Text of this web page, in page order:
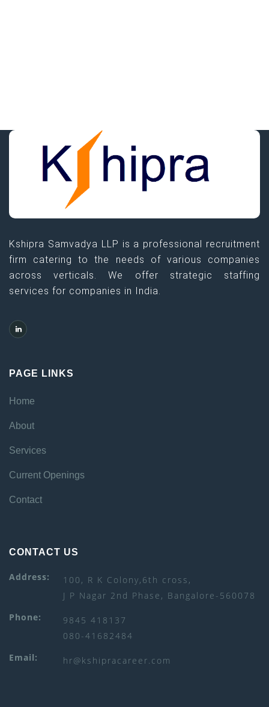
Kshipra Samvadya LLP is a professional recruitment
firm catering to the needs of various companies
across verticals. We offer strategic staffing
services for companies in India.
PAGE LINKS
Home
About
Services
Current Openings
Contact
CONTACT US
Address:
100, R K Colony,6th cross,
J P Nagar 2nd Phase, Bangalore-560078
Phone:
9845 418137
080-41682484
Email:
hr@kshipracareer.com